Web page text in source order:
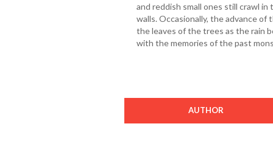
and reddish small ones still crawl
walls. Occasionally, the advance of
the leaves of the trees as the rain
with the memories of the past
AUTHOR